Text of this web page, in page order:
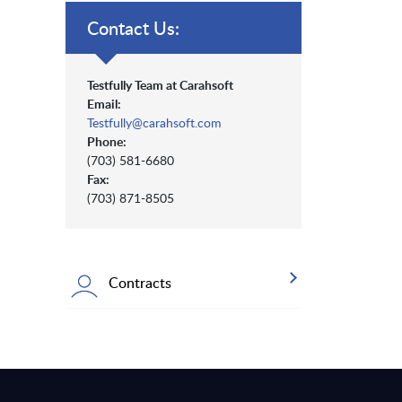
Contact Us:
Testfully Team at Carahsoft
Email:
Testfully@carahsoft.com
Phone:
(703) 581-6680
Fax:
(703) 871-8505
Contracts